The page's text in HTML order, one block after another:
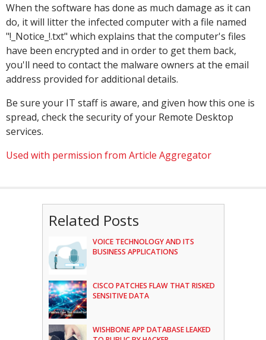
When the software has done as much damage as it can
do, it will litter the infected computer with a file named
"!_Notice_!.txt" which explains that the computer's files
have been encrypted and in order to get them back,
you'll need to contact the malware owners at the email
address provided for additional details.
Be sure your IT staff is aware, and given how this one is
spread, check the security of your Remote Desktop
services.
Used with permission from Article Aggregator
Related Posts
VOICE TECHNOLOGY AND ITS
BUSINESS APPLICATIONS
CISCO PATCHES FLAW THAT RISKED
SENSITIVE DATA
WISHBONE APP DATABASE LEAKED